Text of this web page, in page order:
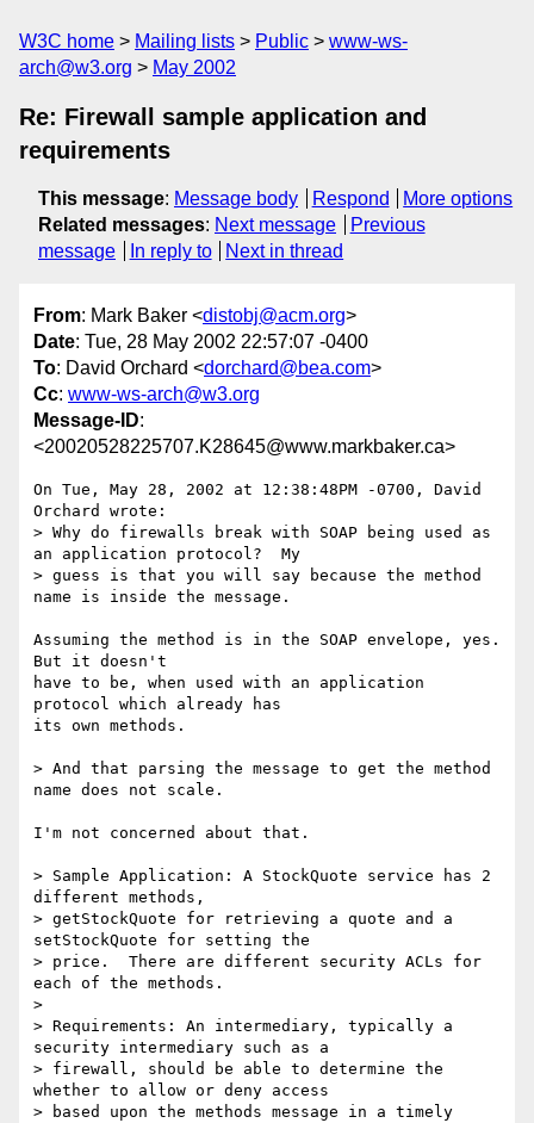
W3C home Mailing lists Public
www-ws-
arch@w3.org
May 2002
Re: Firewall sample application and
requirements
This message: Message body Respond
More options
Related messages: Next message
Previous
message
In reply to Next in thread
From: Mark Baker <distobj@acm.org>
Date: Tue, 28 May 2002 22:57:07 -0400
To: David Orchard <dorchard@bea.com>
Cc: www-ws-arch@w3.org
Message-ID:
<20020528225707.K28645@www.markbaker.ca>
On Tue, May 28, 2002 at 12:38:48PM -0700, David
Orchard wrote:
> Why do firewalls break with SOAP being used as
an application protocol?  My
> guess is that you will say because the method
name is inside the message.
Assuming the method is in the SOAP envelope, yes.
But it doesn't
have to be, when used with an application
protocol which already has
its own methods.
> And that parsing the message to get the method
name does not scale.
I'm not concerned about that.
> Sample Application: A StockQuote service has 2
different methods,
> getStockQuote for retrieving a quote and a
setStockQuote for setting the
> price.  There are different security ACLs for
each of the methods.
>
> Requirements: An intermediary, typically a
security intermediary such as a
> firewall, should be able to determine the
whether to allow or deny access
> based upon the methods message in a timely